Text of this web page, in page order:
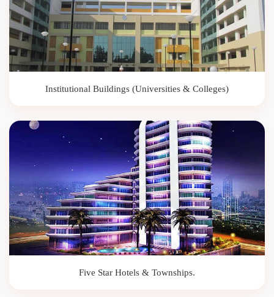
Institutional Buildings (Universities & Colleges)
Five Star Hotels & Townships.